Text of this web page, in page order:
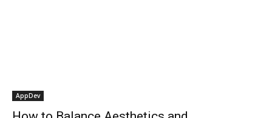
AppDev